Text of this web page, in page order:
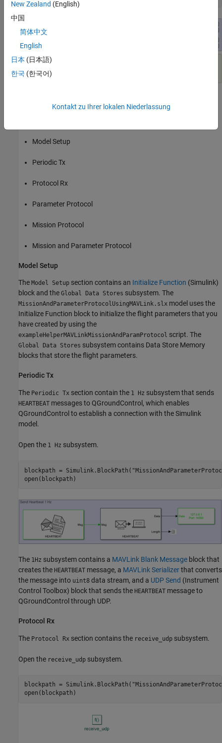
MissionAndParameterProtocolUsingMAVLink.slx
Model Setup
Periodic Tx
Protocol Rx
Parameter Protocol
Mission Protocol
Mission and Parameter Protocol
Model Setup
The Model Setup section contains an Initialize Function (Simulink)
block and the Global Data Stores subsystem. The
MissionAndParameterProtocolUsingMAVLink.slx model uses the
Initialize Function block to initialize the flight parameters that you
have created by using the
exampleHelperMAVLinkMissionAndParamProtocol script. The
Global Data Stores subsystem contains Data Store Memory
blocks that store the flight parameters.
Periodic Tx
The Periodic Tx section contain the 1 Hz subsystem that sends
HEARTBEAT messages to QGroundControl, which enables
QGroundControl to establish a connection with the Simulink
model.
Open the 1 Hz subsystem.
blockpath = Simulink.BlockPath(
open(blockpath)
The 1Hz subsystem contains a MAVLink Blank Message block that
creates the HEARTBEAT message, a MAVLink Serializerthat converts
the message into uint8 data stream, and a UDP Send (Instrument
Control Toolbox) block that sends the HEARTBEAT message to
QGroundControl through UDP.
Protocol Rx
The Protocol Rx section contains the receive_udp subsystem.
Open the receive_udp subsystem.
blockpath = Simulink.BlockPath(
open(blockpath)
New Zealand (English)
中国
简体中文
English
日本 (日本語)
한국 (한국어)
Kontakt zu Ihrer lokalen Niederlassung